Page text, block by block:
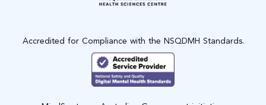
Accredited for Compliance with the NSQDMH Standards.